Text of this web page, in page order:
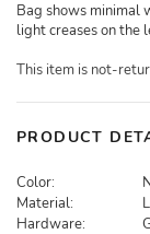
Bag shows minimal
light creases on the
This item is not-
PRODUCT
Color:
Material:
Hardware: